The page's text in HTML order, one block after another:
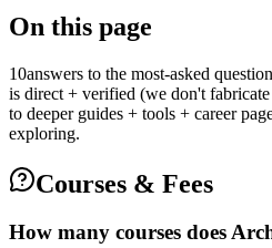
On this page
10answers to the most-asked
is direct + verified (we don't
to deeper guides + tools + career
exploring.
Courses & Fees
How many courses does